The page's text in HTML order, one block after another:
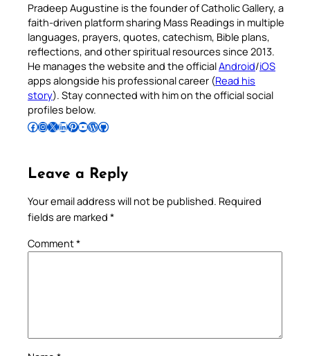
Pradeep Augustine is the founder of Catholic Gallery, a
faith-driven platform sharing Mass Readings in multiple
languages, prayers, quotes, catechism, Bible plans,
reflections, and other spiritual resources since 2013.
He manages the website and the officialAndroid/iOS
apps alongside his professional career (Read his
story). Stay connected with him on the official social
profiles below.
Follow Pradeep on Facebook Follow Pradeep on InstagramFollow Pradeep on X Follow Pradeep on LinkedIn Follow Pradeep on Pinterest Subscribe to Pradeep’s Youtube Channel Follow Pradeep on WordPress Follow Pradeep on GitHub
Leave a Reply
Your email address will not be published. Required
fields are marked *
Comment*